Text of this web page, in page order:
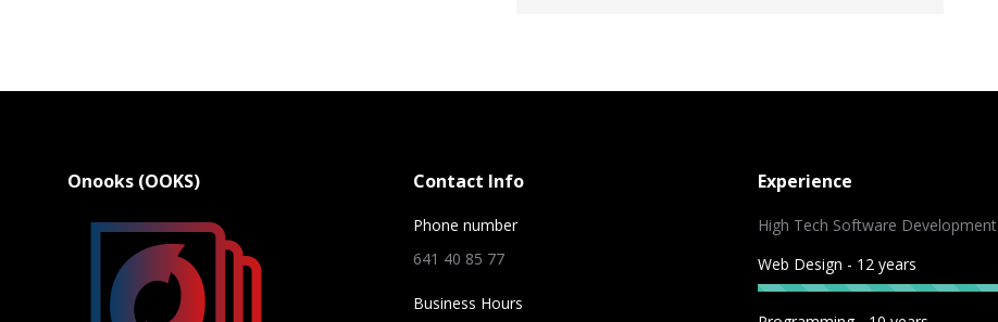
Onooks (OOKS) Contact Info
Phone number
641 40 85 77
Business Hours
Experience
High Tech Software Development
Web Design - 12 years